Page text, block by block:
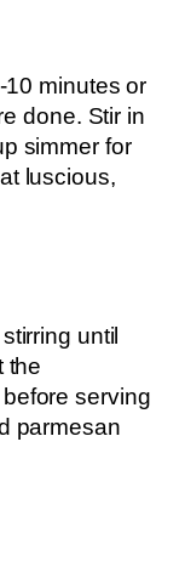
10 minutes or
done. Stir in
simmer for
luscious,
until
the
serving
parmesan